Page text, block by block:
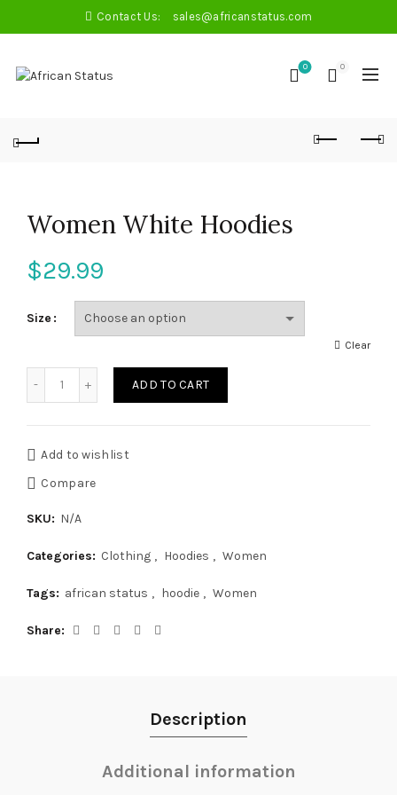
Contact Us: sales@africanstatus.com
0 0
Women White Hoodies
$29.99
Size
Clear
ADD TO CART
Add to wishlist
Compare
SKU: N/A
Categories: Clothing , Hoodies , Women
Tags: african status , hoodie , Women
Share
Description
Additional information